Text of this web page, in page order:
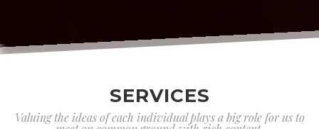
SERVICES
Valuing the ideas of each individual plays a big role for us to